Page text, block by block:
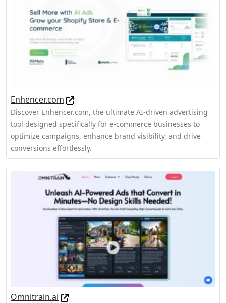
Enhencer.com
Discover Enhencer.com, the ultimate AI-driven advertising
tool designed specifically for e-commerce businesses to
optimize campaigns, enhance brand visibility, and drive
conversions effortlessly.
Omnitrain.ai